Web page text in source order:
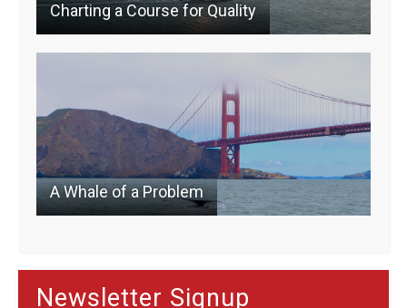
Charting a Course for Quality
A Whale of a Problem
Newsletter Signup